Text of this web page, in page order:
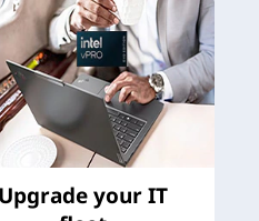
Upgrade your IT